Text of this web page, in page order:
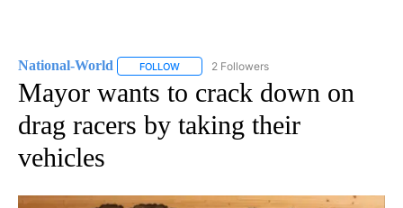
National-World FOLLOW FOLLOW "NATIONAL-WORLD" TO RECEIVE
2 Followers
Mayor wants to crack down on
drag racers by taking their
vehicles